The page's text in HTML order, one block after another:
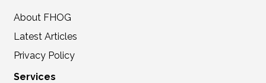
About FHOG
Latest Articles
Privacy Policy
Services